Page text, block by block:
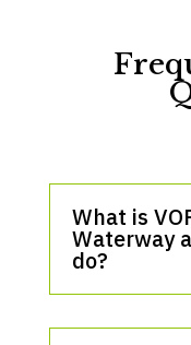
What is
Waterway
do?